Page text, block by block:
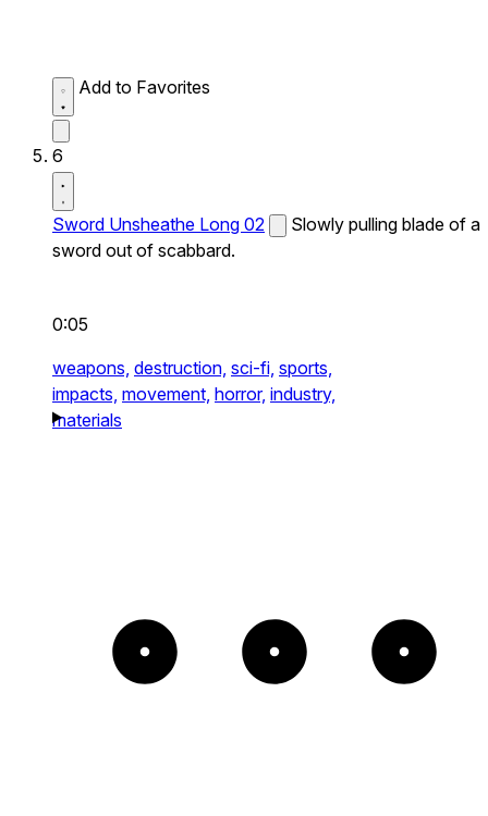
Add to Favorites
6
Sword Unsheathe Long 02
Slowly pulling blade of a
sword out of scabbard.
0:05
weapons, destruction, sci-fi, sports,
impacts, movement, horror, industry,
materials